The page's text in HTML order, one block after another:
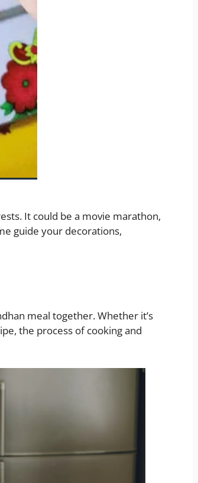
It could be a movie marathon,
guide your decorations,
meal together. Whether it’s
the process of cooking and